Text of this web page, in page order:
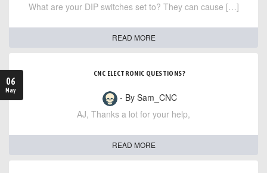
What are your DIP switches set to? They can cause […]
READ MORE
06
May
CNC ELECTRONIC QUESTIONS?
- By Sam_CNC
AJ, Thanks a lot for your help,
READ MORE